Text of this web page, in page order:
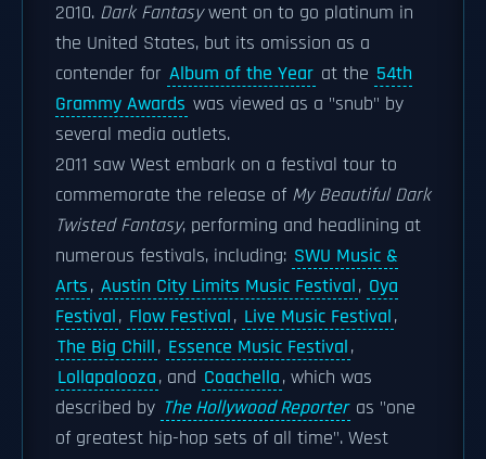
2010. Dark Fantasywent on to go platinum in
the United States, but its omission as a
contender for Album of the Year at the 54th
Grammy Awards was viewed as a "snub" by
several media outlets.
2011 saw West embark on a festival tour to
commemorate the release of My Beautiful Dark
Twisted Fantasy, performing and headlining at
numerous festivals, including: SWU Music &
Arts, Austin City Limits Music Festival, Oya
Festival, Flow Festival, Live Music Festival,
The Big Chill, Essence Music Festival,
Lollapalooza, and Coachella, which was
described by The Hollywood Reporter as "one
of greatest hip-hop sets of all time". West